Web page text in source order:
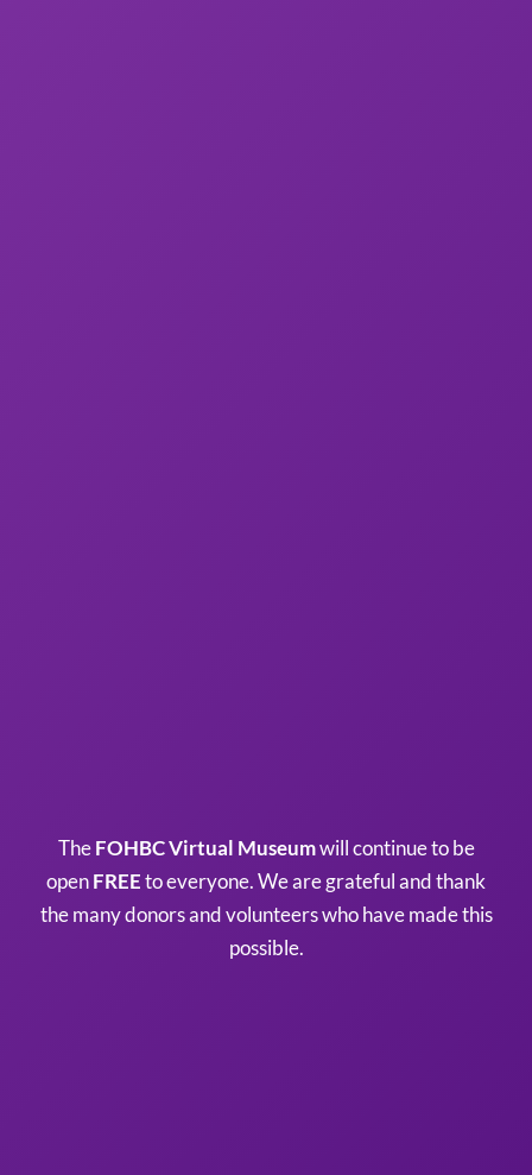
TheFOHBC Virtual Museumwill continue to be
openFREEto everyone. We are grateful and thank
the many donors and volunteers who have made this
possible.